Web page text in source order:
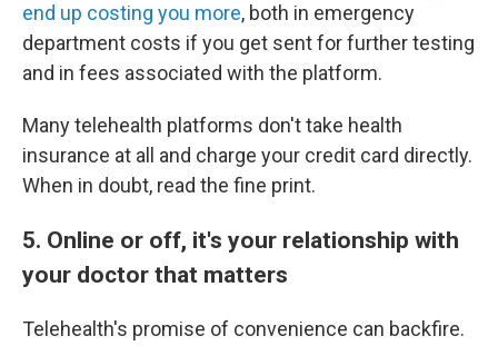
end up costing you more, both in emergency
department costs if you get sent for further testing
and in fees associated with the platform.
Many telehealth platforms don't take health
insurance at all and charge your credit card directly.
When in doubt, read the fine print.
5. Online or off, it's your relationship with
your doctor that matters
Telehealth's promise of convenience can backfire.